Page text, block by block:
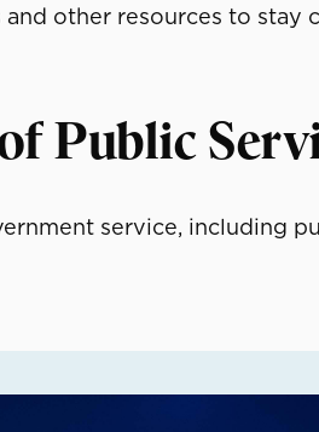
and other resources to
Public
service, including